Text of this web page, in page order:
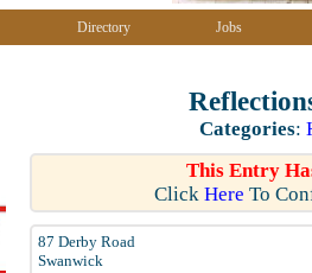
Directory Jobs
Categories:
This Entry
Click Here To
87 Derby Road
Swanwick